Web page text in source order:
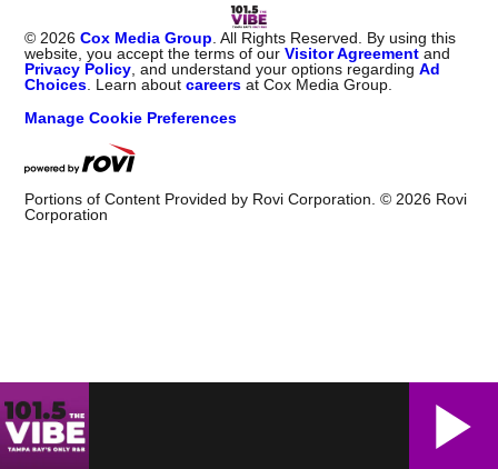
© 2026 Cox Media Group . All Rights Reserved. By using this
website, you accept the terms of ourVisitor Agreement and
Privacy Policy , and understand your options regardingAd
Choices . Learn aboutcareers at Cox Media Group.
Manage Cookie Preferences
Portions of Content Provided by Rovi Corporation. © 2026 Rovi
Corporation